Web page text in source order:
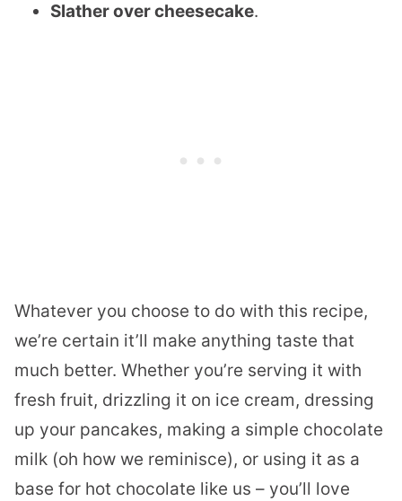
Slather over cheesecake.
Whatever you choose to do with this recipe,
we’re certain it’ll make anything taste that
much better. Whether you’re serving it with
fresh fruit, drizzling it on ice cream, dressing
up your pancakes, making a simple chocolate
milk (oh how we reminisce), or using it as a
base for hot chocolate like us – you’ll love